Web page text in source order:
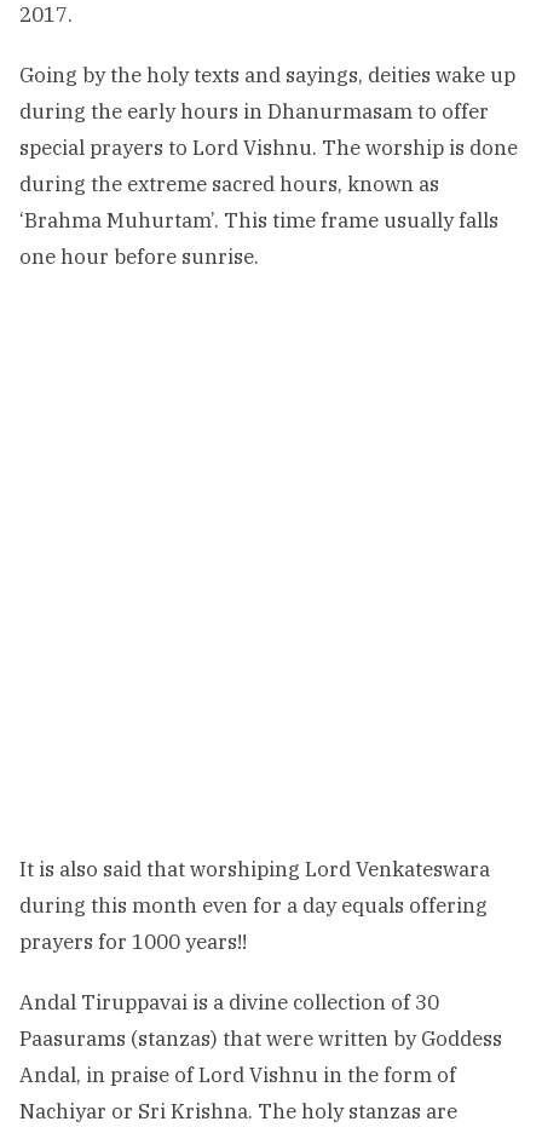
2017.
Going by the holy texts and sayings, deities wake up
during the early hours in Dhanurmasam to offer
special prayers to Lord Vishnu. The worship is done
during the extreme sacred hours, known as
‘Brahma Muhurtam’. This time frame usually falls
one hour before sunrise.
It is also said that worshiping Lord Venkateswara
during this month even for a day equals offering
prayers for 1000 years!!
Andal Tiruppavai is a divine collection of 30
Paasurams (stanzas) that were written by Goddess
Andal, in praise of Lord Vishnu in the form of
Nachiyar or Sri Krishna. The holy stanzas are